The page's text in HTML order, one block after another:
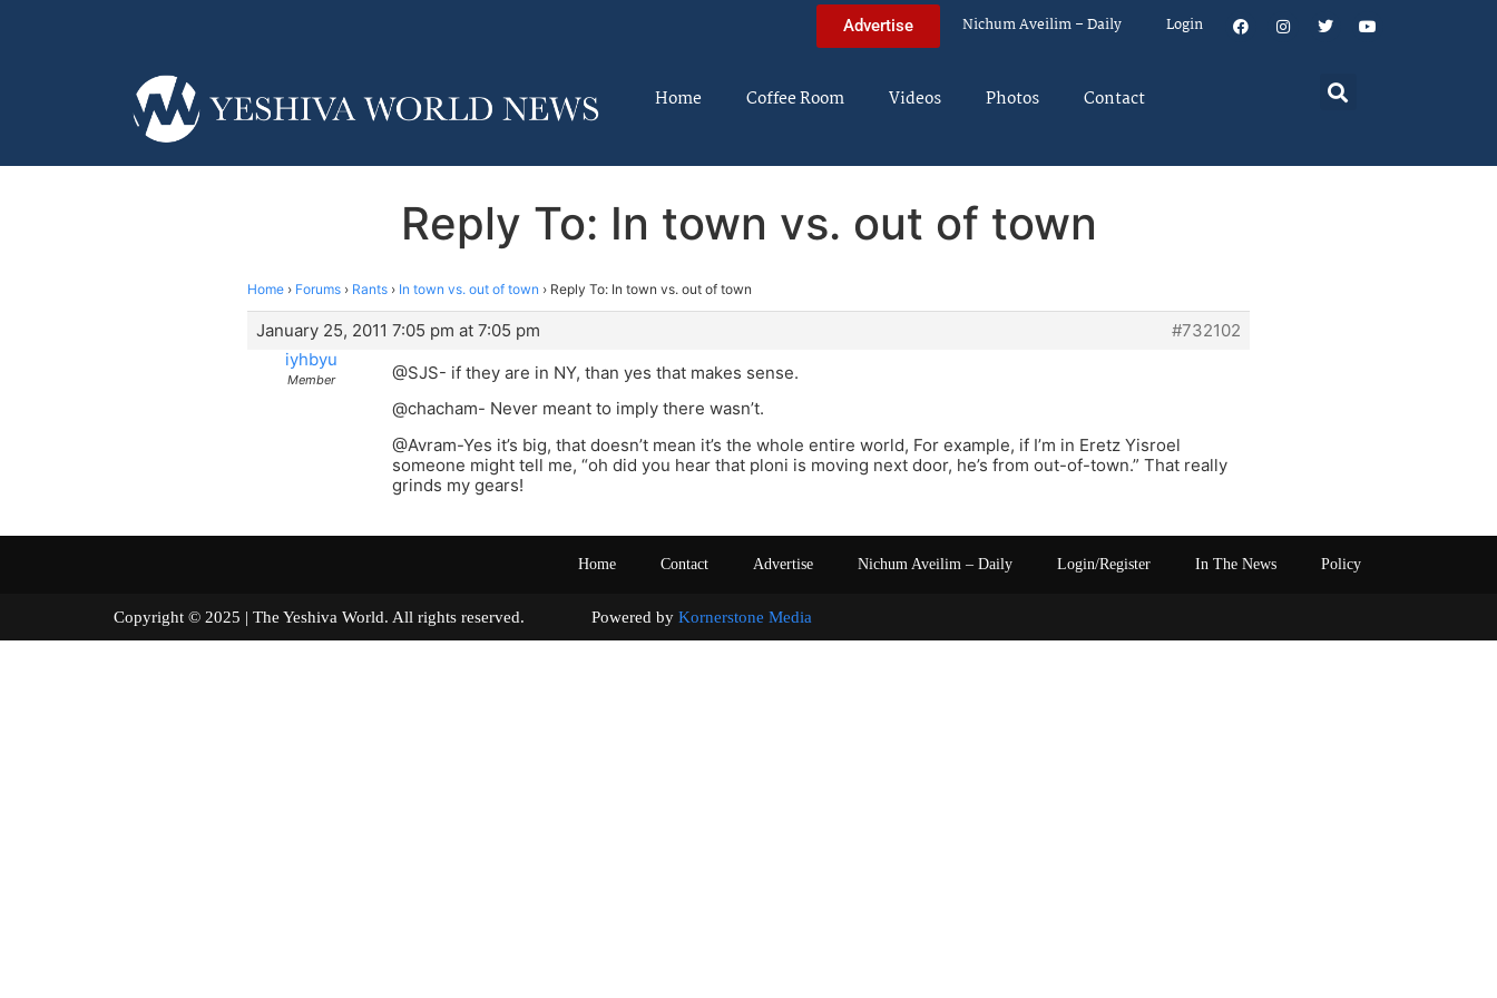
Advertise Nichum Aveilim – Daily Login
Home Coffee Room Videos Photos Contact
Reply To: In town vs. out of town
Home › Forums › Rants › In town vs. out of town › Reply To: In town vs. out of town
January 25, 2011 7:05 pm at 7:05 pm
#732102
iyhbyu
Member
@SJS- if they are in NY, than yes that makes sense.
@chacham- Never meant to imply there wasn’t.
@Avram-Yes it’s big, that doesn’t mean it’s the whole entire world, For example, if I’m in Eretz Yisroel
someone might tell me, “oh did you hear that ploni is moving next door, he’s from out-of-town.” That really
grinds my gears!
Home Contact Advertise Nichum Aveilim – Daily Login/Register In The News Policy
Copyright © 2025 | The Yeshiva World. All rights reserved. Powered by Kornerstone Media